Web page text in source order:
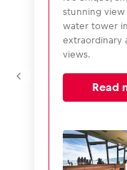
stunning
water tower
extraordinary
views.
Read